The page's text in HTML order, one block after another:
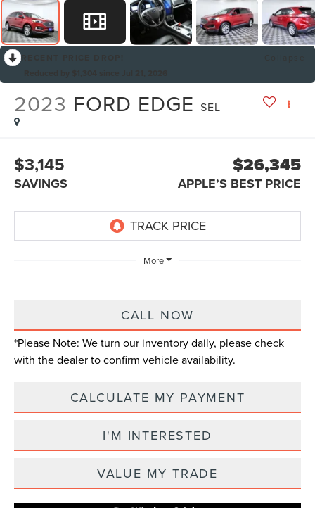
2023 FORD EDGE SEL
$3,145
SAVINGS
$26,345
APPLE’S BEST PRICE
More
CALL NOW
*Please Note: We turn our inventory daily, please check
with the dealer to confirm vehicle availability.
CALCULATE MY PAYMENT
I'M INTERESTED
VALUE MY TRADE